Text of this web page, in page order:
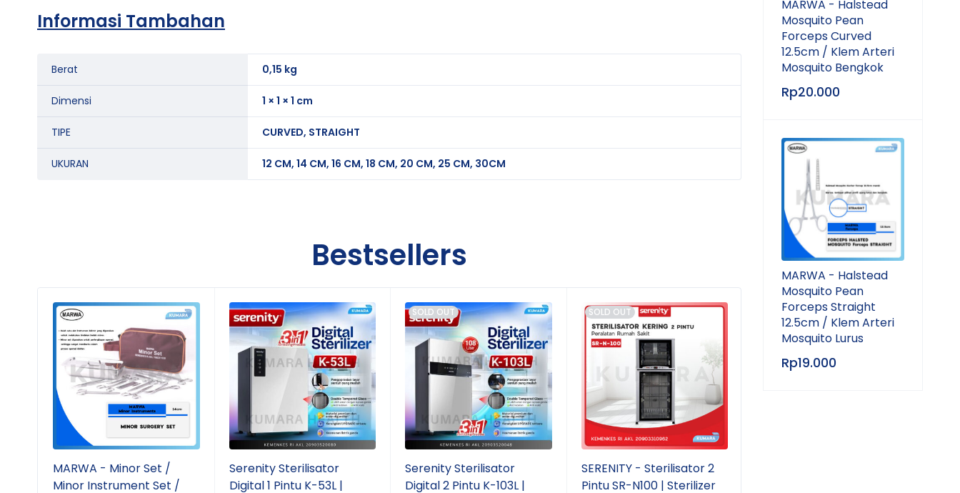
Informasi Tambahan
Berat 0,15 kg
Dimensi 1 × 1 × 1 cm
TIPE CURVED, STRAIGHT
UKURAN 12 CM, 14 CM, 16 CM, 18 CM, 20 CM, 25 CM, 30CM
Bestsellers
MARWA - Minor Set /
Minor Instrument Set /
Serenity Sterilisator
Digital 1 Pintu K-53L |
SOLD OUT
Serenity Sterilisator
Digital 2 Pintu K-103L |
SOLD OUT
SERENITY - Sterilisator 2
Pintu SR-N100 | Sterilizer
SOLD OUT
MARWA - Halstead
Mosquito Pean
Forceps Curved
12.5cm / Klem Arteri
Mosquito Bengkok
Rp20.000
MARWA - Halstead
Mosquito Pean
Forceps Straight
12.5cm / Klem Arteri
Mosquito Lurus
Rp19.000